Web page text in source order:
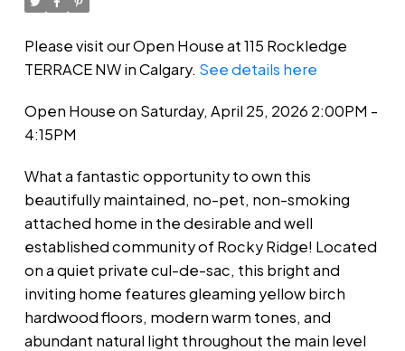
Please visit our Open House at 115 Rockledge
TERRACE NW in Calgary. See details here
Open House on Saturday, April 25, 2026 2:00PM -
4:15PM
What a fantastic opportunity to own this
beautifully maintained, no-pet, non-smoking
attached home in the desirable and well
established community of Rocky Ridge! Located
on a quiet private cul-de-sac, this bright and
inviting home features gleaming yellow birch
hardwood floors, modern warm tones, and
abundant natural light throughout the main level